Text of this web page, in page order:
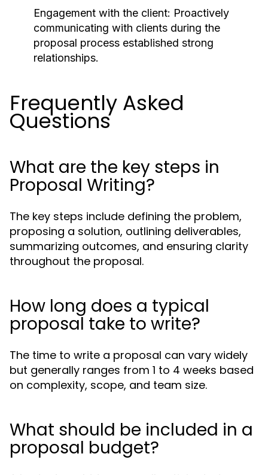
Engagement with the client: Proactively
communicating with clients during the
proposal process established strong
relationships.
Frequently Asked
Questions
What are the key steps in
Proposal Writing?
The key steps include defining the problem,
proposing a solution, outlining deliverables,
summarizing outcomes, and ensuring clarity
throughout the proposal.
How long does a typical
proposal take to write?
The time to write a proposal can vary widely
but generally ranges from 1 to 4 weeks based
on complexity, scope, and team size.
What should be included in a
proposal budget?